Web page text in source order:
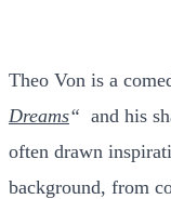
Theo Von is a
Dreams“ and his
often drawn
background, from